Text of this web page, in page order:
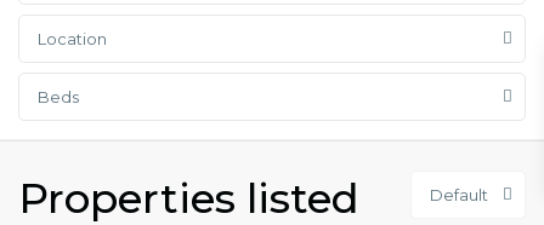
Location
Beds
Default
Properties listed